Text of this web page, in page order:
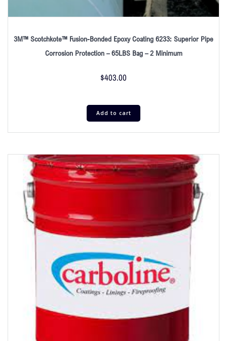
3M™ Scotchkote™ Fusion-Bonded Epoxy Coating 6233: Superior Pipe
Corrosion Protection – 65LBS Bag – 2 Minimum
$403.00
Add to cart